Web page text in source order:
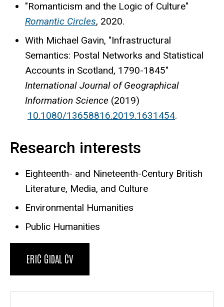
"Romanticism and the Logic of Culture"
Romantic Circles, 2020.
With Michael Gavin, "Infrastructural
Semantics: Postal Networks and Statistical
Accounts in Scotland, 1790-1845"
International Journal of Geographical
Information Science (2019)
10.1080/13658816.2019.1631454.
Research interests
Eighteenth- and Nineteenth-Century British
Literature, Media, and Culture
Environmental Humanities
Public Humanities
ERIC GIDAL CV